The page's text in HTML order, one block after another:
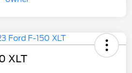
XLT